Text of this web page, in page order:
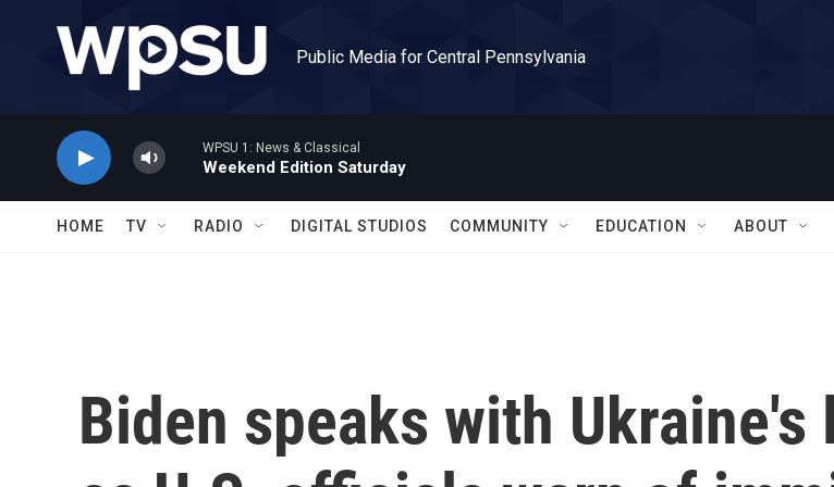
Public Media for Central Pennsylvania
WPSU 1: News & Classical
Weekend Edition Saturday
HOME TV RADIO DIGITAL STUDIOS COMMUNITY EDUCATION ABOUT
Biden speaks with Ukraine's